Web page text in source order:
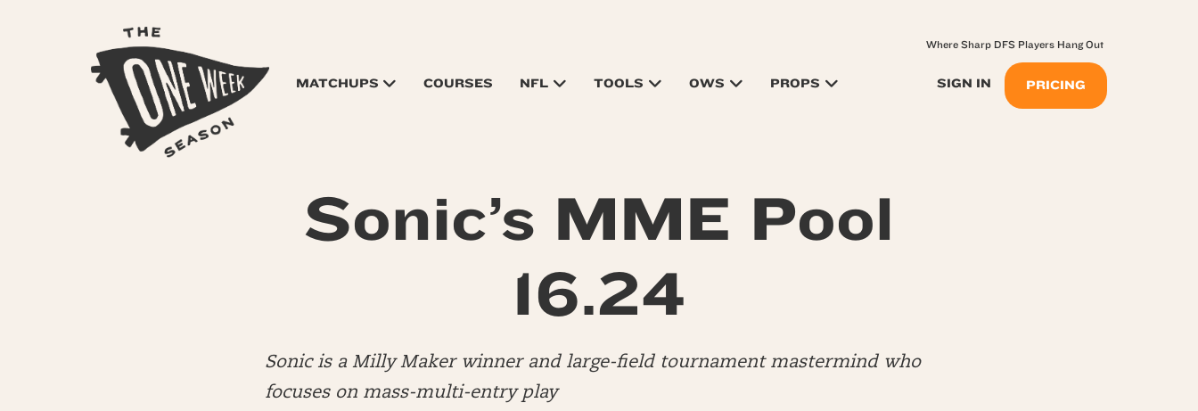
MATCHUPS COURSES NFL TOOLS OWS PROPS SIGN IN PRICING
Where Sharp DFS Players Hang Out
Sonic’s MME Pool
16.24
Sonic is a Milly Maker winner and large-field tournament mastermind who
focuses on mass-multi-entry play